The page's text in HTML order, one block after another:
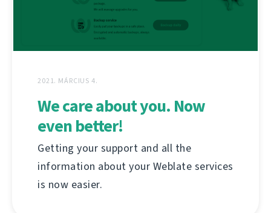
2021. MÁRCIUS 4.
We care about you. Now
even better!
Getting your support and all the
information about your Weblate services
is now easier.